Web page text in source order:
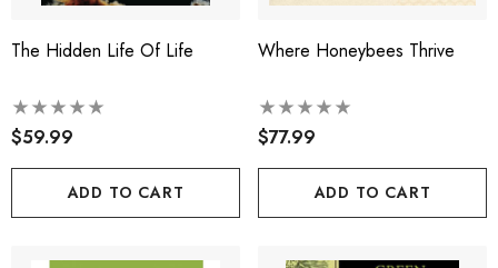
The Hidden Life Of Life
$59.99
ADD TO CART
Where Honeybees Thrive
$77.99
ADD TO CART